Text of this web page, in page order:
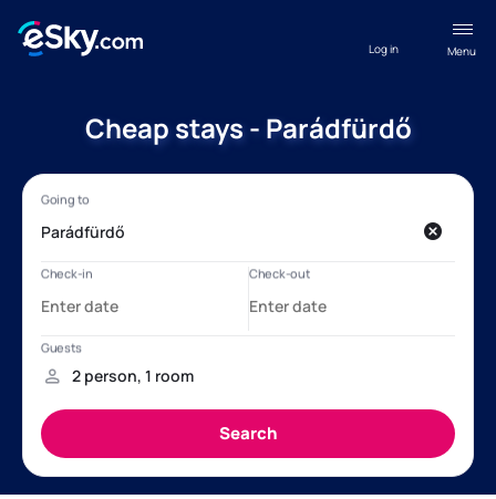
Menu
Log in
Cheap stays - Parádfürdő